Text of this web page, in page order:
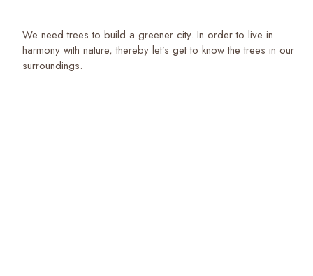
We need trees to build a greener city. In order to live in
harmony with nature, thereby let’s get to know the trees in our
surroundings.